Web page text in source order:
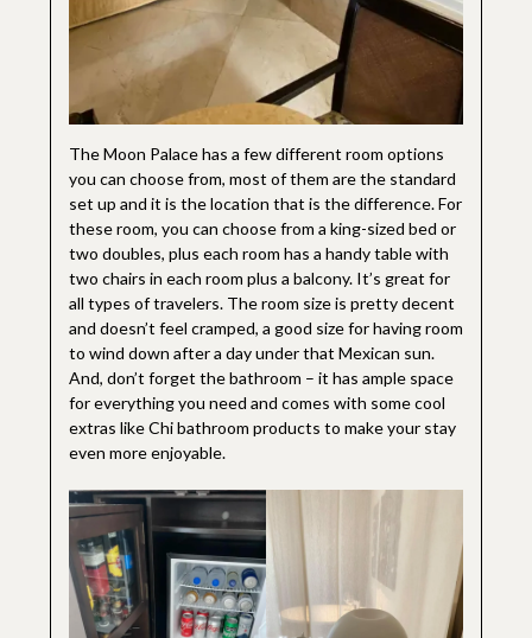
The Moon Palace has a few different room options
you can choose from, most of them are the standard
set up and it is the location that is the difference. For
these room, you can choose from a king-sized bed or
two doubles, plus each room has a handy table with
two chairs in each room plus a balcony. It’s great for
all types of travelers. The room size is pretty decent
and doesn’t feel cramped, a good size for having room
to wind down after a day under that Mexican sun.
And, don’t forget the bathroom – it has ample space
for everything you need and comes with some cool
extras like Chi bathroom products to make your stay
even more enjoyable.